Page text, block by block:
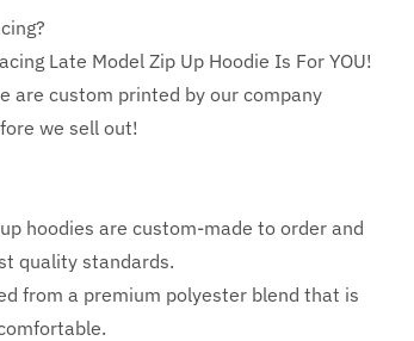
Late Model Zip Up Hoodie Is For YOU!
are custom printed by our company
we sell out!
hoodies are custom-made to order and
quality standards.
from a premium polyester blend that is